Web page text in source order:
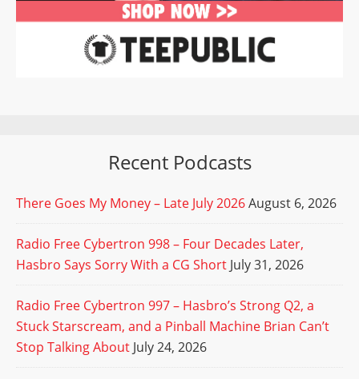
Recent Podcasts
There Goes My Money – Late July 2026August 6, 2026
Radio Free Cybertron 998 – Four Decades Later,
Hasbro Says Sorry With a CG Short July 31, 2026
Radio Free Cybertron 997 – Hasbro’s Strong Q2, a
Stuck Starscream, and a Pinball Machine Brian Can’t
Stop Talking About July 24, 2026